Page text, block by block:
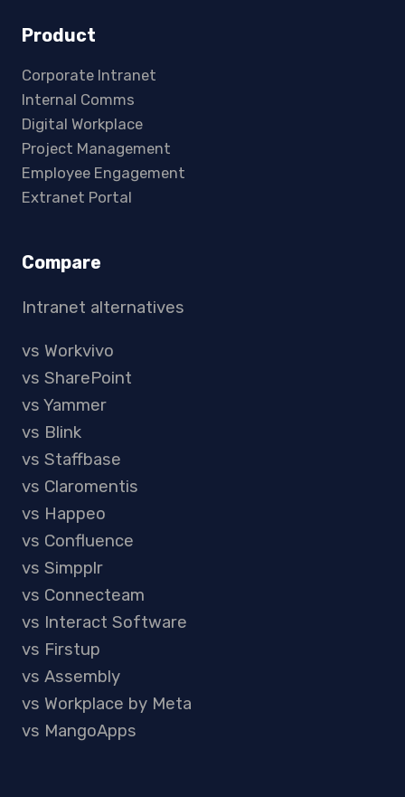
Product
Corporate Intranet
Internal Comms
Digital Workplace
Project Management
Employee Engagement
Extranet Portal
Compare
Intranet alternatives
vs Workvivo
vs SharePoint
vs Yammer
vs Blink
vs Staffbase
vs Claromentis
vs Happeo
vs Confluence
vs Simpplr
vs Connecteam
vs Interact Software
vs Firstup
vs Assembly
vs Workplace by Meta
vs MangoApps